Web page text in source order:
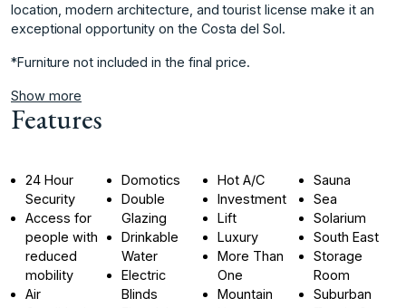
‌location, ‌modern architecture, and ‌tourist ‌license ‌make ‌it ‌an
‌exceptional opportunity ‌on the ‌Costa del Sol.
*Furniture ‌not ‌included ‌in ‌the ‌final ‌price.
Show more
Features
24 Hour
Security
Access for
people with
reduced
mobility
Air
Domotics
Double
Glazing
Drinkable
Water
Electric
Blinds
Hot A/C
Investment
Lift
Luxury
More Than
One
Mountain
Sauna
Sea
Solarium
South East
Storage
Room
Suburban